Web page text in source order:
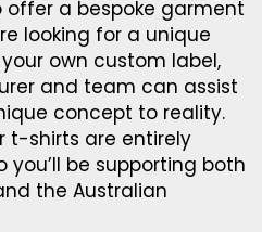
offer a bespoke garment
looking for a unique
own custom label,
and team can assist
concept to reality.
t-shirts are entirely
you’ll be supporting both
the Australian